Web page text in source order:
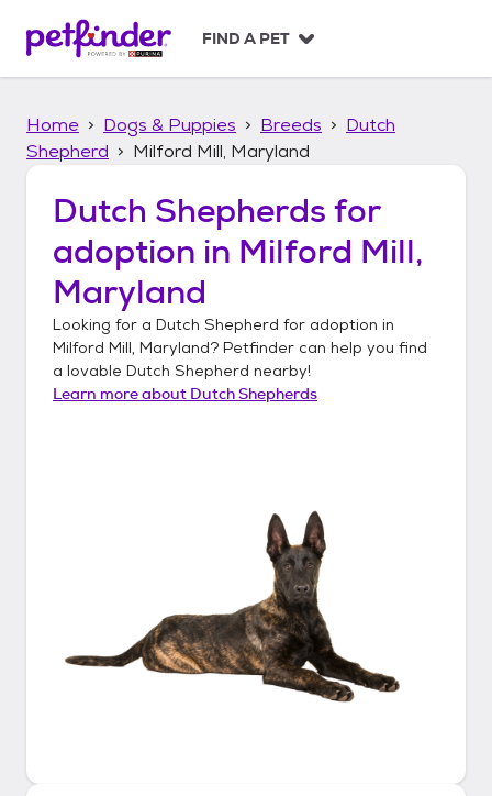
p
FIND A PET
Home Dogs & Puppies Breeds
Dutch
Shepherd
Milford Mill, Maryland
Dutch Shepherds for
adoption in Milford Mill,
Maryland
Looking for a Dutch Shepherd for adoption in
Milford Mill, Maryland? Petfinder can help you find
a lovable Dutch Shepherd nearby!
Learn more about Dutch Shepherds